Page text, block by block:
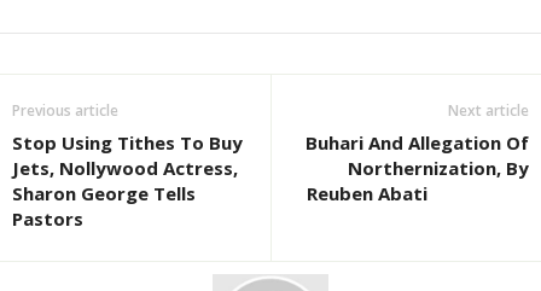
Previous article
Stop Using Tithes To Buy
Jets, Nollywood Actress,
Sharon George Tells
Pastors
Next article
Buhari And Allegation Of
Northernization, By
Reuben Abati